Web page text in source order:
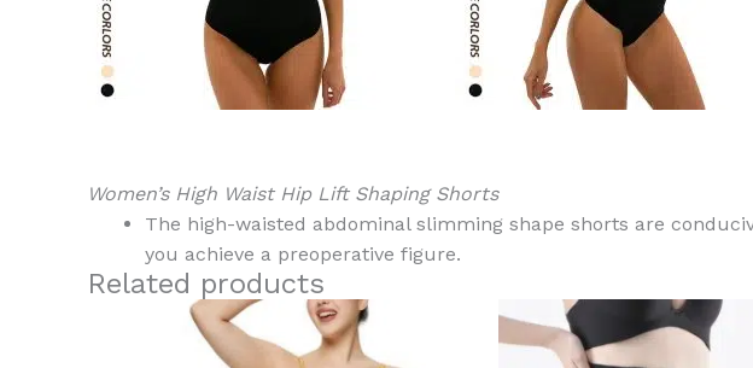
Women’s High Waist Hip Lift Shaping Shorts
The high-waisted abdominal slimming shape shorts are
you achieve a preoperative figure.
Related products
product